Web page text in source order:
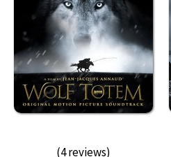
(4 reviews)